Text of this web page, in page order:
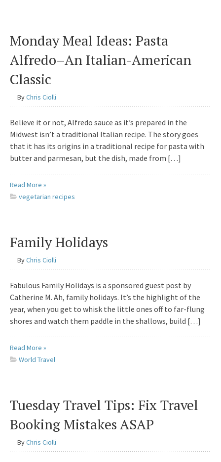
Monday Meal Ideas: Pasta
Alfredo–An Italian-American
Classic
ByChris Ciolli
Believe it or not, Alfredo sauce as it’s prepared in the
Midwest isn’t a traditional Italian recipe. The story goes
that it has its origins in a traditional recipe for pasta with
butter and parmesan, but the dish, made from […]
Read More »
vegetarian recipes
Family Holidays
ByChris Ciolli
Fabulous Family Holidays is a sponsored guest post by
Catherine M. Ah, family holidays. It’s the highlight of the
year, when you get to whisk the little ones off to far-flung
shores and watch them paddle in the shallows, build […]
Read More »
World Travel
Tuesday Travel Tips: Fix Travel
Booking Mistakes ASAP
ByChris Ciolli